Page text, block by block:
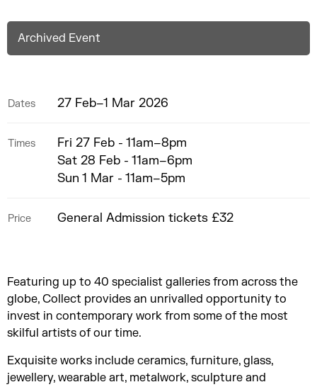
Archived Event
Dates 27 Feb–1 Mar 2026
Times
Fri 27 Feb - 11am–8pm
Sat 28 Feb - 11am–6pm
Sun 1 Mar - 11am–5pm
Price General Admission tickets £32
Featuring up to 40 specialist galleries from across the
globe, Collect provides an unrivalled opportunity to
invest in contemporary work from some of the most
skilful artists of our time.
Exquisite works include ceramics, furniture, glass,
jewellery, wearable art, metalwork, sculpture and